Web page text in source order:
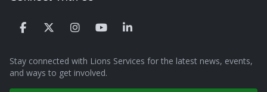
Stay connected with Lions Services for the latest news, events,
and ways to get involved.